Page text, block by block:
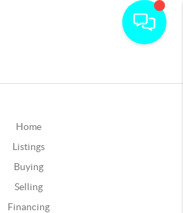
Home
Listings
Buying
Selling
Financing